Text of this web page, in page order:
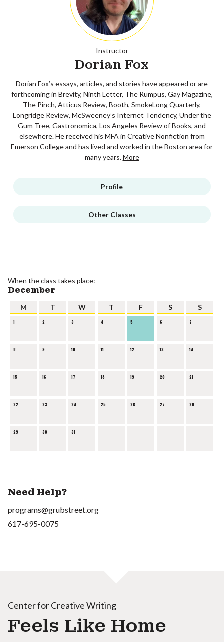
Instructor
Dorian Fox
Dorian Fox’s essays, articles, and stories have appeared or are
forthcoming in Brevity, Ninth Letter, The Rumpus, Gay Magazine,
The Pinch, Atticus Review, Booth, SmokeLong Quarterly,
Longridge Review, McSweeney’s Internet Tendency, Under the
Gum Tree, Gastronomica, Los Angeles Review of Books, and
elsewhere. He received his MFA in Creative Nonfiction from
Emerson College and has lived and worked in the Boston area for
many years.More
Profile
Other Classes
When the class takes place:
December
M T W T F S S
1 2 3 4 5 6 7
8 9 10 11 12 13 14
15 16 17 18 19 20 21
22 23 24 25 26 27 28
29 30 31
Need Help?
programs@grubstreet.org
617-695-0075
Center for Creative Writing
Feels Like Home